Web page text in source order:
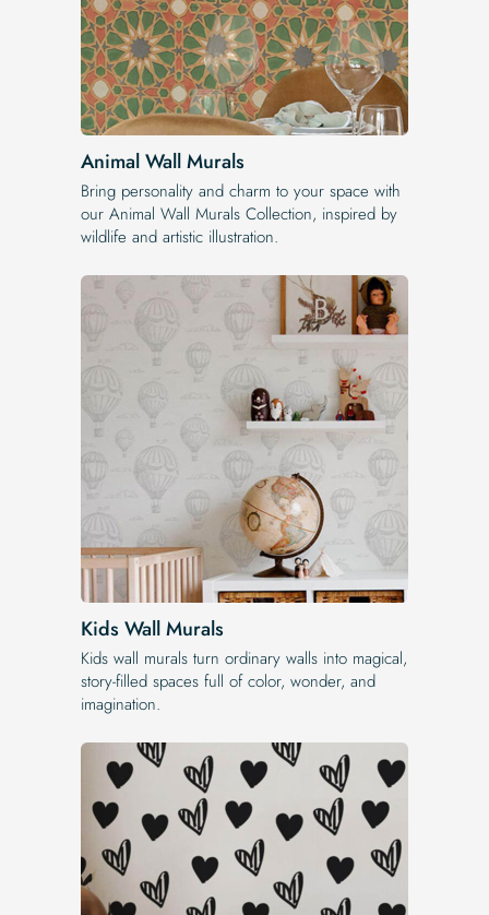
Animal Wall Murals
Bring personality and charm to your space with
our Animal Wall Murals Collection, inspired by
wildlife and artistic illustration.
Kids Wall Murals
Kids wall murals turn ordinary walls into magical,
story-filled spaces full of color, wonder, and
imagination.